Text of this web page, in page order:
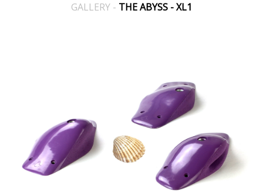
GALLERY - THE ABYSS - XL1